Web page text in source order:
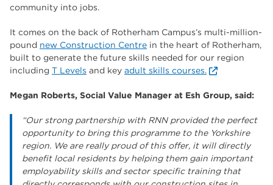
community into jobs.
It comes on the back of Rotherham Campus’s multi-million-
pound new Construction Centre in the heart of Rotherham,
built to generate the future skills needed for our region
including T Levels and key adult skills courses.
Megan Roberts, Social Value Manager at Esh Group, said:
“Our strong partnership with RNN provided the perfect
opportunity to bring this programme to the Yorkshire
region. We are really proud of this offer, it will directly
benefit local residents by helping them gain important
employability skills and sector specific training that